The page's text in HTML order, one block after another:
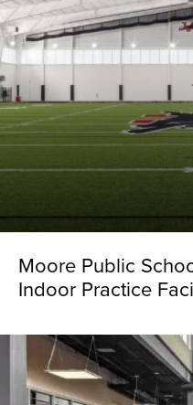
Moore Public
Indoor Practice